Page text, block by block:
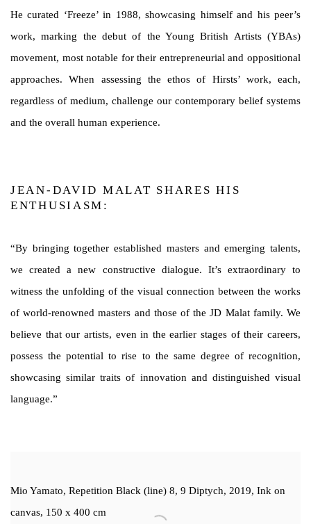
He curated ‘Freeze’ in 1988, showcasing himself and his peer’s
work, marking the debut of the Young British Artists (YBAs)
movement, most notable for their entrepreneurial and oppositional
approaches. When assessing the ethos of Hirsts’ work, each,
regardless of medium, challenge our contemporary belief systems
and the overall human experience.
JEAN-DAVID MALAT SHARES HIS
ENTHUSIASM:
“By bringing together established masters and emerging talents,
we created a new constructive dialogue. It’s extraordinary to
witness the unfolding of the visual connection between the works
of world-renowned masters and those of the JD Malat family. We
believe that our artists, even in the earlier stages of their careers,
possess the potential to rise to the same degree of recognition,
showcasing similar traits of innovation and distinguished visual
language.”
Mio Yamato, Repetition Black (line) 8, 9 Diptych, 2019, Ink on
canvas, 150 x 400 cm